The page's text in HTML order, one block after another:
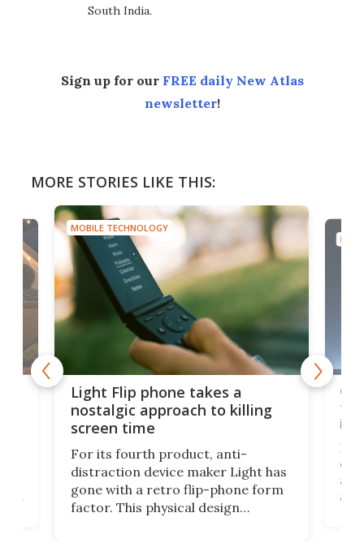
South India.
Sign up for our FREE daily New Atlas
newsletter!
MORE STORIES LIKE THIS:
MOBILE TECHNOLOGY
Light Flip phone takes a
nostalgic approach to killing
screen time
For its fourth product, anti-
distraction device maker Light has
gone with a retro flip-phone form
factor. This physical design
to
in
a